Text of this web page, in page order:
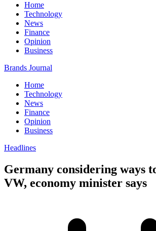
Home
Technology
News
Finance
Opinion
Business
Brands Journal
Home
Technology
News
Finance
Opinion
Business
Headlines
Germany considering ways
VW, economy minister says